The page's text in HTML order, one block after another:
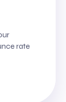
rate